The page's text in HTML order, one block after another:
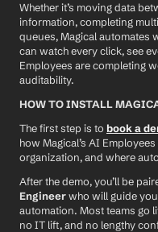
Whether it’s moving data
information, completing
queues, Magical automates
can watch every click, see
Employees are completing
auditability.
HOW TO INSTALL
The first step is to book a
how Magical’s AI
organization, and where
After the demo, you’ll be
Engineer who will guide
automation. Most teams go
no IT lift, and no lengthy